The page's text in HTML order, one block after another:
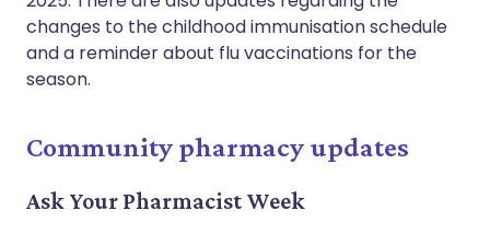
changes to the childhood immunisation schedule
and a reminder about flu vaccinations for the
season.
Community pharmacy updates
Ask Your Pharmacist Week